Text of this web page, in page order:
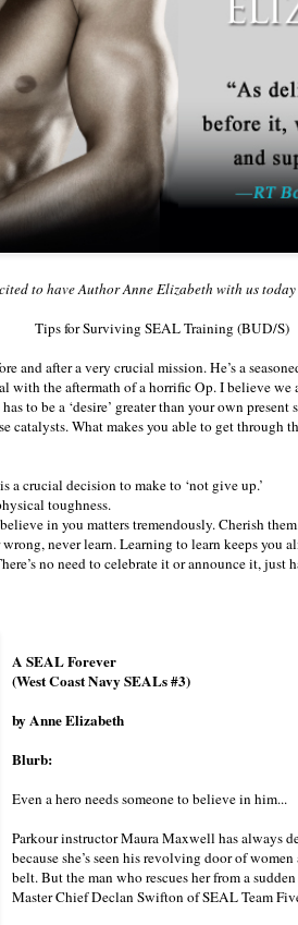
to have Author Anne Elizabeth with us today
Tips for Surviving SEAL Training (BUD/S)
and after a very crucial mission. He’s a
with the aftermath of a horrific Op. I believe
to be a ‘desire’ greater than your own
What makes you able to get through
crucial decision to make to ‘not give up.’
toughness.
in you matters tremendously. Cherish
never learn. Learning to learn keeps you
no need to celebrate it or announce it, just
A SEAL Forever
(West Coast Navy SEALs #3)
by Anne Elizabeth
Blurb:
Even a hero needs someone to believe in him...
Parkour instructor Maura Maxwell has always
because she’s seen his revolving door of
belt. But the man who rescues her from a
Master Chief Declan Swifton of SEAL Team